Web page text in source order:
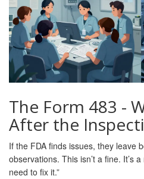
The Form 483 -
After the
If the FDA finds issues, they leave
observations. This isn’t a fine. It’s
need to fix it.”